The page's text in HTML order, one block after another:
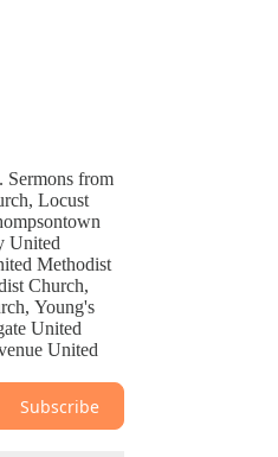
Locust
United
Methodist
Church,
Young's
United
United
Subscribe